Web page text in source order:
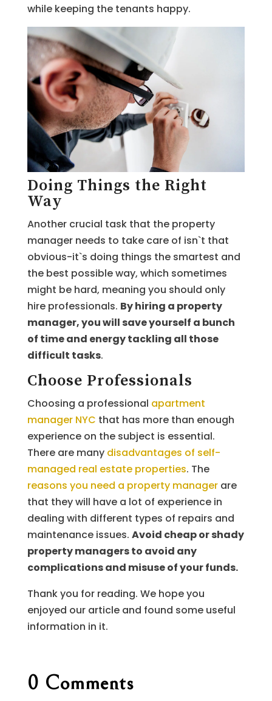
while keeping the tenants happy.
Doing Things the Right
Way
Another crucial task that the property
manager needs to take care of isn`t that
obvious-it`s doing things the smartest and
the best possible way, which sometimes
might be hard, meaning you should only
hire professionals. By hiring a property
manager, you will save yourself a bunch
of time and energy tackling all those
difficult tasks.
Choose Professionals
Choosing a professional apartment
manager NYC that has more than enough
experience on the subject is essential.
There are many disadvantages of self-
managed real estate properties. The
reasons you need a property managerare
that they will have a lot of experience in
dealing with different types of repairs and
maintenance issues. Avoid cheap or shady
property managers to avoid any
complications and misuse of your funds.
Thank you for reading. We hope you
enjoyed our article and found some useful
information in it.
0 Comments